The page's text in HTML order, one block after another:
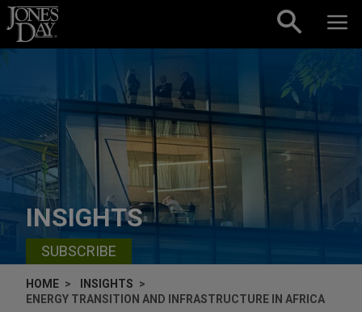
Skip to content
INSIGHTS
SUBSCRIBE
HOME
INSIGHTS
ENERGY TRANSITION AND INFRASTRUCTURE IN AFRICA